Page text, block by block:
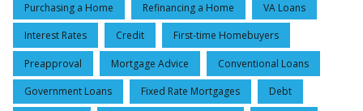
Purchasing a Home Refinancing a Home VA Loans
Interest Rates Credit First-time Homebuyers
Preapproval Mortgage Advice Conventional Loans
Government Loans Fixed Rate Mortgages Debt